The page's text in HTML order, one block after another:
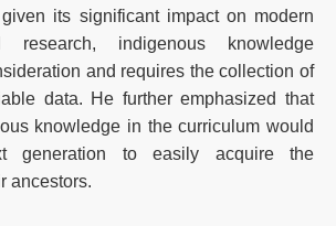
its significant impact on modern
research, indigenous knowledge
and requires the collection of
data. He further emphasized that
knowledge in the curriculum would
generation to easily acquire the
ancestors.